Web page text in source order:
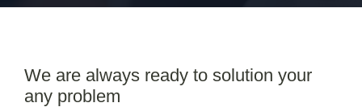
We are always ready to solution your
any problem